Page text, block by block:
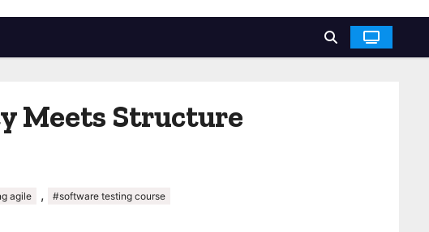
Meets Structure
agile , #software testing course